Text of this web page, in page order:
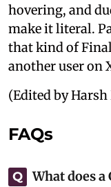
hovering, and
make it literal.
that kind of
another user on
(Edited by Harsh
FAQs
Q What does a